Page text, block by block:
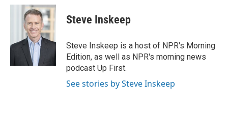
c
o
r
e
a
d
s
i
t
t
e
r
k
e
n
i
l
Steve Inskeep
Steve Inskeep is a host of NPR's Morning
Edition, as well as NPR's morning news
podcast Up First.
See stories by Steve Inskeep